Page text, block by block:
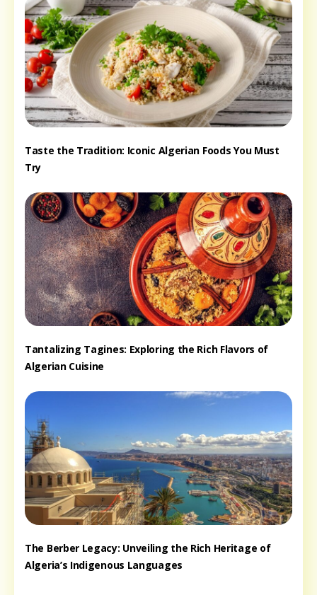
Taste the Tradition: Iconic Algerian Foods You Must
Try
Tantalizing Tagines: Exploring the Rich Flavors of
Algerian Cuisine
The Berber Legacy: Unveiling the Rich Heritage of
Algeria’s Indigenous Languages